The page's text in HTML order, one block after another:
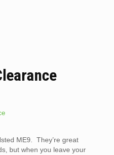
ME9. They’re great
but when you leave your